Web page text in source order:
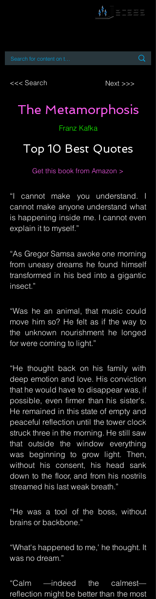
<<< Search Next >>>
The Metamorphosis
Franz Kafka
Top 10 Best Quotes
Get this book from Amazon >
“I cannot make you understand. I
cannot make anyone understand what
is happening inside me. I cannot even
explain it to myself.”
“As Gregor Samsa awoke one morning
from uneasy dreams he found himself
transformed in his bed into a gigantic
insect.”
“Was he an animal, that music could
move him so? He felt as if the way to
the unknown nourishment he longed
for were coming to light.”
“He thought back on his family with
deep emotion and love. His conviction
that he would have to disappear was, if
possible, even firmer than his sister's.
He remained in this state of empty and
peaceful reflection until the tower clock
struck three in the morning. He still saw
that outside the window everything
was beginning to grow light. Then,
without his consent, his head sank
down to the floor, and from his nostrils
streamed his last weak breath.”
“He was a tool of the boss, without
brains or backbone.”
“What's happened to me,' he thought. It
was no dream.”
“Calm —indeed the calmest—
reflection might be better than the most